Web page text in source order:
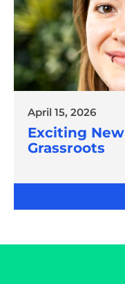
April 15, 2026
Exciting
Grassroots